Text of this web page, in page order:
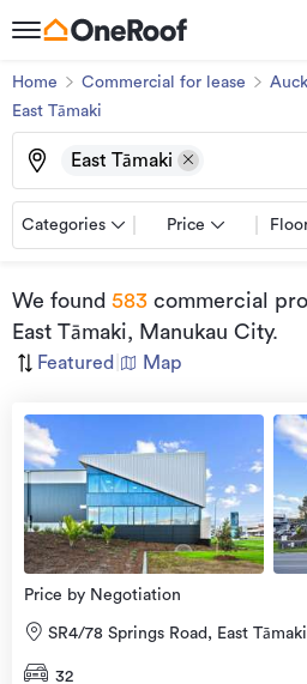
Home Commercial for lease
East Tāmaki
East Tāmaki
Categories Price
We found 583 commercial
East Tāmaki, Manukau City.
Featured Map
Price by Negotiation
SR4/78 Springs Road, East
32